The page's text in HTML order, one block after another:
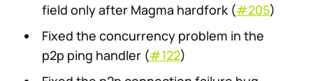
field only after Magma hardfork (#205)
Fixed the concurrency problem in the
p2p ping handler (#122)